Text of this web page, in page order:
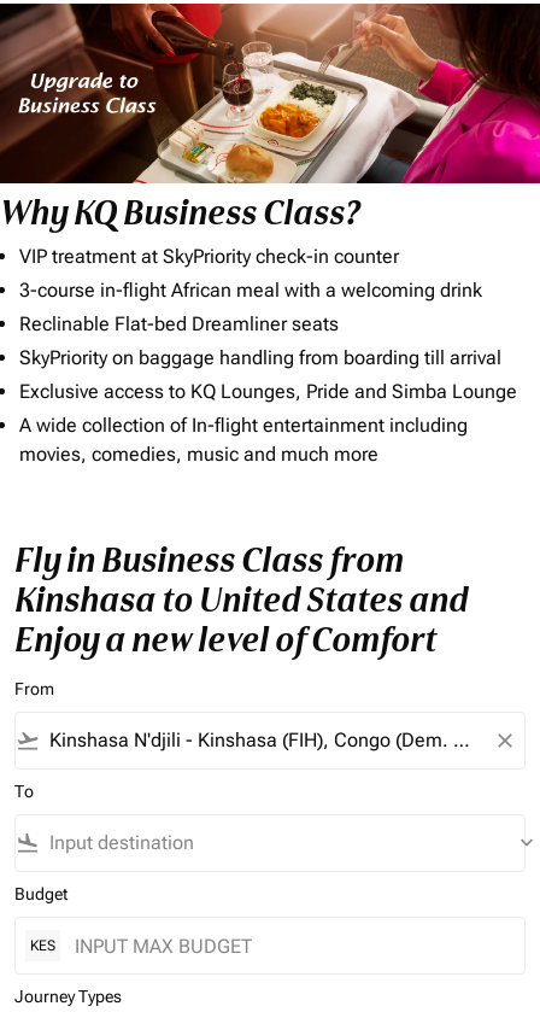
Why KQ Business Class?
VIP treatment at SkyPriority check-in counter
3-course in-flight African meal with a welcoming drink
Reclinable Flat-bed Dreamliner seats
SkyPriority on baggage handling from boarding till arrival
Exclusive access to KQ Lounges, Pride and Simba Lounge
A wide collection of In-flight entertainment including
movies, comedies, music and much more
Fly in Business Class from
Kinshasa to United States and
Enjoy a new level of Comfort
From
flight_takeoff close
To
flight_land keyboard_arrow_down
Budget
KES
Journey Types